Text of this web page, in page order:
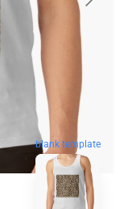
blank template